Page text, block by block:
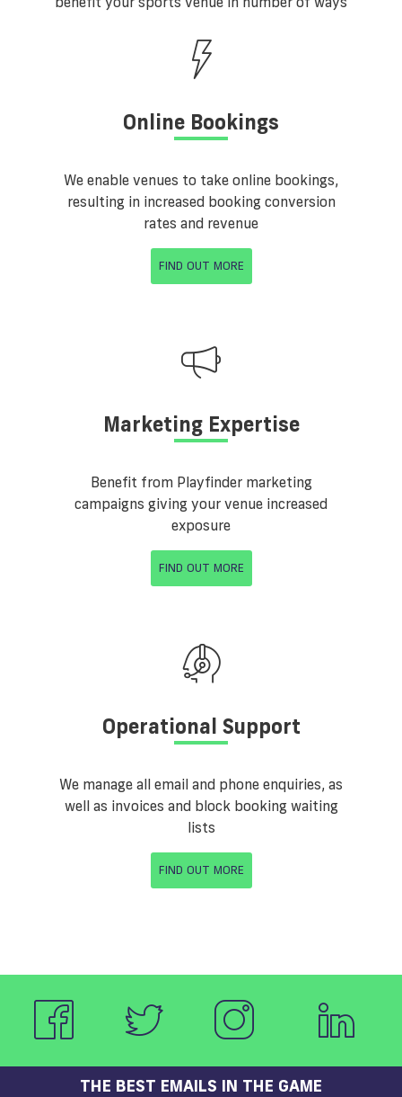
Online Bookings
We enable venues to take online bookings,
resulting in increased booking conversion
rates and revenue
FIND OUT MORE
Marketing Expertise
Benefit from Playfinder marketing
campaigns giving your venue increased
exposure
FIND OUT MORE
Operational Support
We manage all email and phone enquiries, as
well as invoices and block booking waiting
lists
FIND OUT MORE
THE BEST EMAILS IN THE GAME